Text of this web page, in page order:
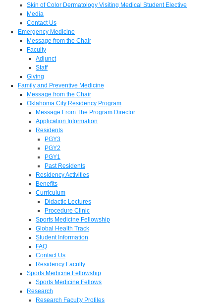
Skin of Color Dermatology Visiting Medical Student Elective
Media
Contact Us
Emergency Medicine
Message from the Chair
Faculty
Adjunct
Staff
Giving
Family and Preventive Medicine
Message from the Chair
Oklahoma City Residency Program
Message From The Program Director
Application Information
Residents
PGY3
PGY2
PGY1
Past Residents
Residency Activities
Benefits
Curriculum
Didactic Lectures
Procedure Clinic
Sports Medicine Fellowship
Global Health Track
Student Information
FAQ
Contact Us
Residency Faculty
Sports Medicine Fellowship
Sports Medicine Fellows
Research
Research Faculty Profiles